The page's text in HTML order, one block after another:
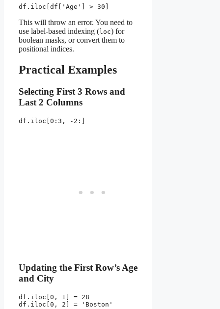
df.iloc[df['Age'] > 30]
This will throw an error. You need to
use label-based indexing (loc) for
boolean masks, or convert them to
positional indices.
Practical Examples
Selecting First 3 Rows and
Last 2 Columns
df.iloc[0:3, -2:]
Updating the First Row’s Age
and City
df.iloc[0, 1] = 28
df.iloc[0, 2] = 'Boston'